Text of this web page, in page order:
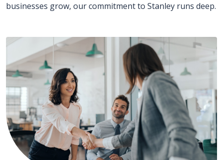
businesses grow, our commitment to Stanley runs deep.